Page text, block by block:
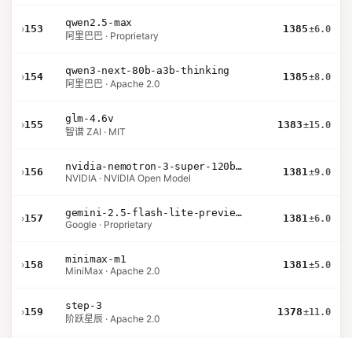
›153
qwen2.5-max
阿里巴巴 · Proprietary
1385±6.0
›154
qwen3-next-80b-a3b-thinking
阿里巴巴 · Apache 2.0
1385±8.0
›155
glm-4.6v
智谱 ZAI · MIT
1383±15.0
›156
nvidia-nemotron-3-super-120b-a12b
NVIDIA · NVIDIA Open Model
1381±9.0
›157
gemini-2.5-flash-lite-preview-06-17-thinking
Google · Proprietary
1381±6.0
›158
minimax-m1
MiniMax · Apache 2.0
1381±5.0
›159
step-3
阶跃星辰 · Apache 2.0
1378±11.0